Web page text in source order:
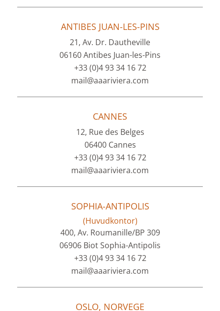
ANTIBES JUAN-LES-PINS
21, Av. Dr. Dautheville
06160 Antibes Juan-les-Pins
+33 (0)4 93 34 16 72
mail@aaariviera.com
CANNES
12, Rue des Belges
06400 Cannes
+33 (0)4 93 34 16 72
mail@aaariviera.com
SOPHIA-ANTIPOLIS
(Huvudkontor)
400, Av. Roumanille/BP 309
06906 Biot Sophia-Antipolis
+33 (0)4 93 34 16 72
mail@aaariviera.com
OSLO, NORVEGE